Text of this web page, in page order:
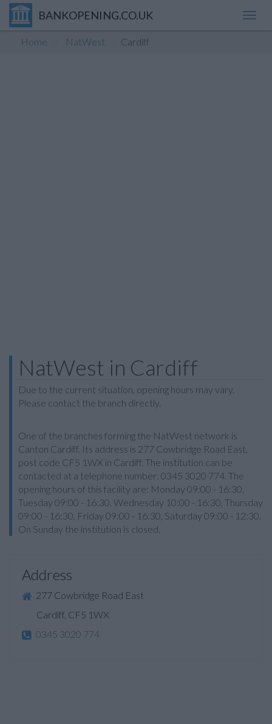
BANKOPENING.CO.UK
Home NatWest Cardiff
NatWest in Cardiff
Due to the current situation, opening hours may vary.
Please contact the branch directly.
One of the branches forming the NatWest network is
Canton Cardiff. Its address is 277 Cowbridge Road East,
post code CF5 1WX in Cardiff. The institution can be
contacted at a telephone number: 0345 3020 774. The
opening hours of this facility are: Monday 09:00 - 16:30,
Tuesday 09:00 - 16:30, Wednesday 10:00 - 16:30, Thursday
09:00 - 16:30, Friday 09:00 - 16:30, Saturday 09:00 - 12:30.
On Sunday the institution is closed.
Address
277 Cowbridge Road East
Cardiff, CF5 1WX
0345 3020 774